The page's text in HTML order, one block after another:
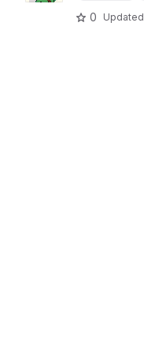
0 Updated